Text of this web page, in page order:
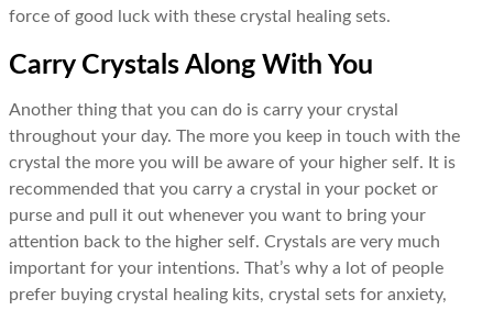
force of good luck with these crystal healing sets.
Carry Crystals Along With You
Another thing that you can do is carry your crystal
throughout your day. The more you keep in touch with the
crystal the more you will be aware of your higher self. It is
recommended that you carry a crystal in your pocket or
purse and pull it out whenever you want to bring your
attention back to the higher self. Crystals are very much
important for your intentions. That’s why a lot of people
prefer buying crystal healing kits, crystal sets for anxiety,